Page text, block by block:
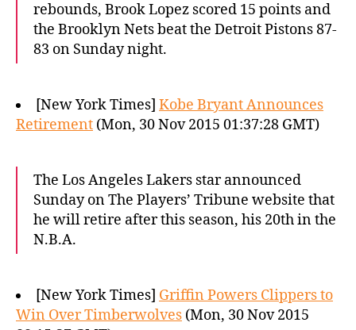
rebounds, Brook Lopez scored 15 points and
the Brooklyn Nets beat the Detroit Pistons 87-
83 on Sunday night.
[New York Times] Kobe Bryant Announces
Retirement (Mon, 30 Nov 2015 01:37:28 GMT)
The Los Angeles Lakers star announced
Sunday on The Players’ Tribune website that
he will retire after this season, his 20th in the
N.B.A.
[New York Times] Griffin Powers Clippers to
Win Over Timberwolves (Mon, 30 Nov 2015